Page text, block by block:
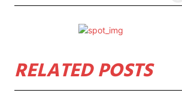
RELATED POSTS